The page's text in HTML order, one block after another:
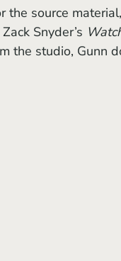
the source
Snyder’s
the studio, Gunn